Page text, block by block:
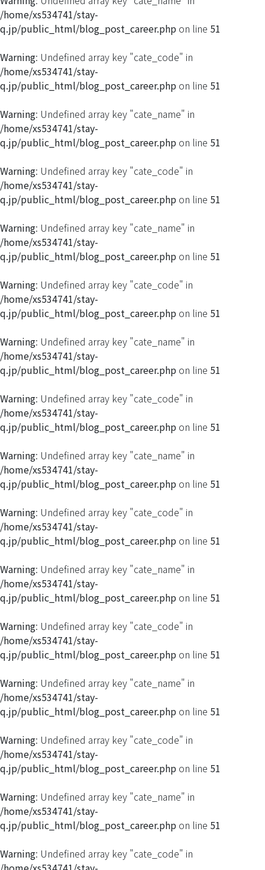
/home/xs534741/stay-
q.jp/public_html/blog_post_career.php on line 51
Warning: Undefined array key "cate_code" in
/home/xs534741/stay-
q.jp/public_html/blog_post_career.php on line 51
Warning: Undefined array key "cate_name" in
/home/xs534741/stay-
q.jp/public_html/blog_post_career.php on line 51
Warning: Undefined array key "cate_code" in
/home/xs534741/stay-
q.jp/public_html/blog_post_career.php on line 51
Warning: Undefined array key "cate_name" in
/home/xs534741/stay-
q.jp/public_html/blog_post_career.php on line 51
Warning: Undefined array key "cate_code" in
/home/xs534741/stay-
q.jp/public_html/blog_post_career.php on line 51
Warning: Undefined array key "cate_name" in
/home/xs534741/stay-
q.jp/public_html/blog_post_career.php on line 51
Warning: Undefined array key "cate_code" in
/home/xs534741/stay-
q.jp/public_html/blog_post_career.php on line 51
Warning: Undefined array key "cate_name" in
/home/xs534741/stay-
q.jp/public_html/blog_post_career.php on line 51
Warning: Undefined array key "cate_code" in
/home/xs534741/stay-
q.jp/public_html/blog_post_career.php on line 51
Warning: Undefined array key "cate_name" in
/home/xs534741/stay-
q.jp/public_html/blog_post_career.php on line 51
Warning: Undefined array key "cate_code" in
/home/xs534741/stay-
q.jp/public_html/blog_post_career.php on line 51
Warning: Undefined array key "cate_name" in
/home/xs534741/stay-
q.jp/public_html/blog_post_career.php on line 51
Warning: Undefined array key "cate_code" in
/home/xs534741/stay-
q.jp/public_html/blog_post_career.php on line 51
Warning: Undefined array key "cate_name" in
/home/xs534741/stay-
q.jp/public_html/blog_post_career.php on line 51
Warning: Undefined array key "cate_code" in